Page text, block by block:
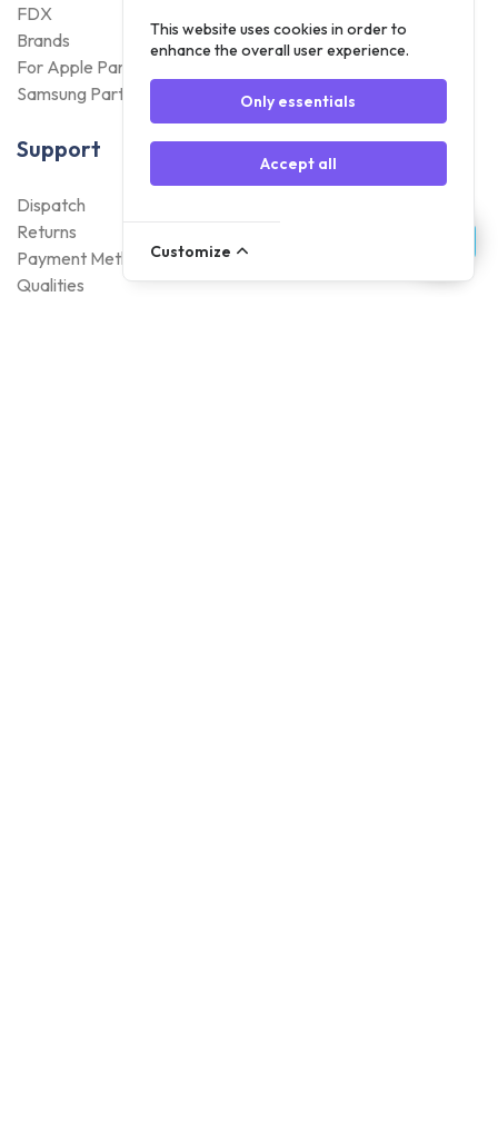
FDX
Brands
For Apple Parts
Samsung Parts
Support
Dispatch
Returns
Payment Methods
Qualities
This website uses cookies in order to
enhance the overall user experience.
Only essentials
Accept all
Customize